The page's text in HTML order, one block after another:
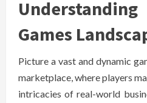
Games
Picture a vast and dynamic
marketplace, where players
intricacies of real-world